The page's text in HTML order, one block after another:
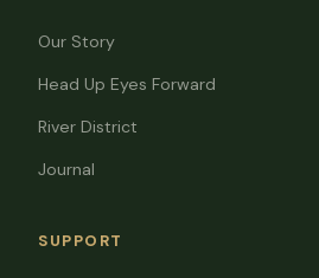
Our Story
Head Up Eyes Forward
River District
Journal
SUPPORT